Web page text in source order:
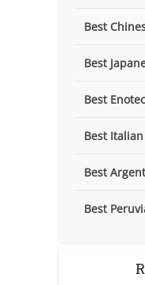
Best
Best
Best
Best
Best
Best